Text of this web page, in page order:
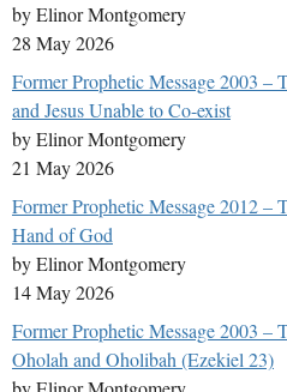
by Elinor Montgomery
28 May 2026
Former Prophetic Message 2003 –
and Jesus Unable to Co-exist
by Elinor Montgomery
21 May 2026
Former Prophetic Message 2012 –
Hand of God
by Elinor Montgomery
14 May 2026
Former Prophetic Message 2003 –
Oholah and Oholibah (Ezekiel 23)